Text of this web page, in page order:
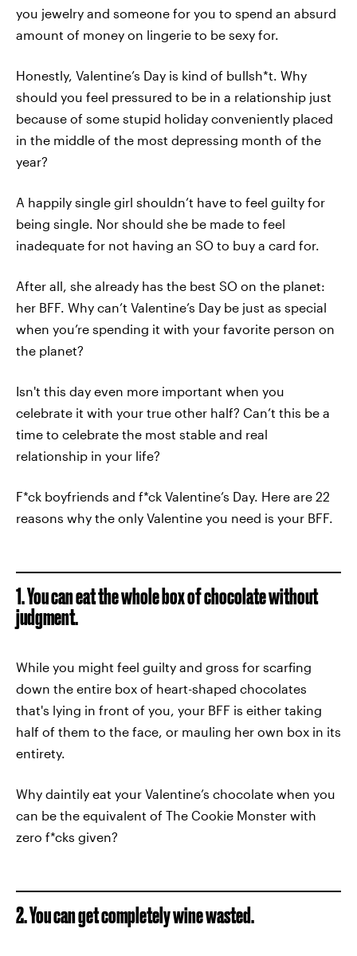
you jewelry and someone for you to spend an absurd
amount of money on lingerie to be sexy for.
Honestly, Valentine’s Day is kind of bullsh*t. Why
should you feel pressured to be in a relationship just
because of some stupid holiday conveniently placed
in the middle of the most depressing month of the
year?
A happily single girl shouldn’t have to feel guilty for
being single. Nor should she be made to feel
inadequate for not having an SO to buy a card for.
After all, she already has the best SO on the planet:
her BFF. Why can’t Valentine’s Day be just as special
when you’re spending it with your favorite person on
the planet?
Isn't this day even more important when you
celebrate it with your true other half? Can’t this be a
time to celebrate the most stable and real
relationship in your life?
F*ck boyfriends and f*ck Valentine’s Day. Here are 22
reasons why the only Valentine you need is your BFF.
1. You can eat the whole box of chocolate without
judgment.
While you might feel guilty and gross for scarfing
down the entire box of heart-shaped chocolates
that's lying in front of you, your BFF is either taking
half of them to the face, or mauling her own box in its
entirety.
Why daintily eat your Valentine’s chocolate when you
can be the equivalent of The Cookie Monster with
zero f*cks given?
2. You can get completely wine wasted.